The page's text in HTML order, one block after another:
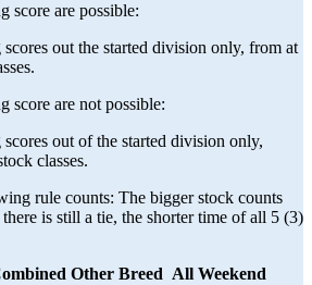
score are possible:
out the started division only, from at
score are not possible:
out of the started division only,
classes.
rule counts: The bigger stock counts
is still a tie, the shorter time of all 5 (3)
Other Breed All Weekend